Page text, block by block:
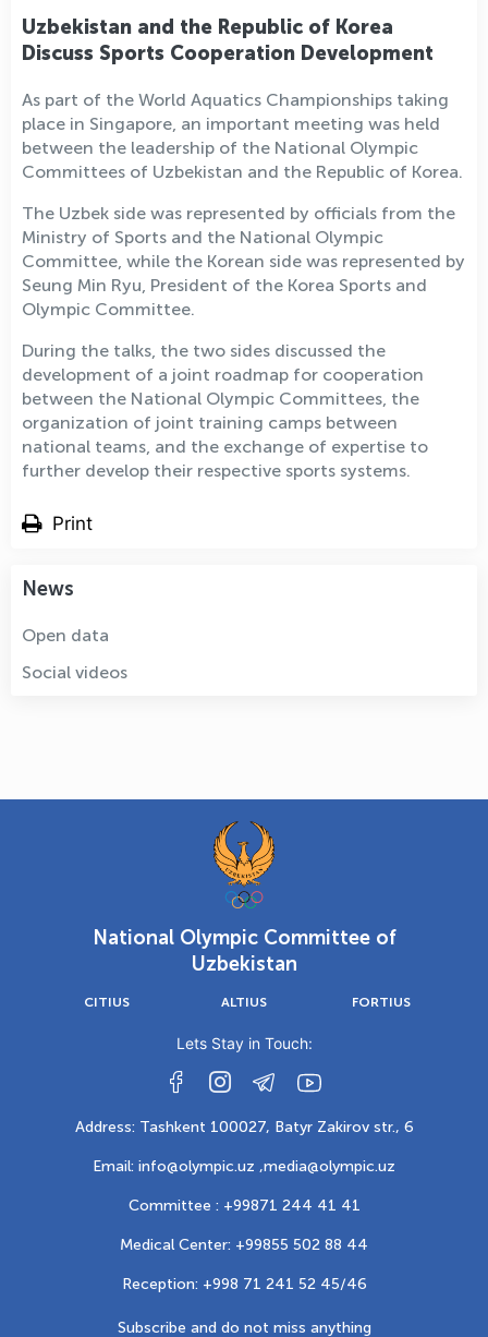
Uzbekistan and the Republic of Korea
Discuss Sports Cooperation Development
As part of the World Aquatics Championships taking
place in Singapore, an important meeting was held
between the leadership of the National Olympic
Committees of Uzbekistan and the Republic of Korea.
The Uzbek side was represented by officials from the
Ministry of Sports and the National Olympic
Committee, while the Korean side was represented by
Seung Min Ryu, President of the Korea Sports and
Olympic Committee.
During the talks, the two sides discussed the
development of a joint roadmap for cooperation
between the National Olympic Committees, the
organization of joint training camps between
national teams, and the exchange of expertise to
further develop their respective sports systems.
Print
News
Open data
Social videos
National Olympic Committee of
Uzbekistan
CITIUS ALTIUS FORTIUS
Lets Stay in Touch:
Address: Tashkent 100027, Batyr Zakirov str., 6
Email: info@olympic.uz ,media@olympic.uz
Committee : +99871 244 41 41
Medical Center: +99855 502 88 44
Reception: +998 71 241 52 45/46
Subscribe and do not miss anything